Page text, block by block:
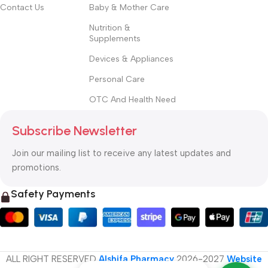
Contact Us
Baby & Mother Care
Nutrition &
Supplements
Devices & Appliances
Personal Care
OTC And Health Need
Subscribe Newsletter
Join our mailing list to receive any latest updates and
promotions.
Safety Payments
ALL RIGHT RESERVED Alshifa Pharmacy 2026-2027 Website